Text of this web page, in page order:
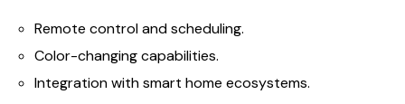
Remote control and scheduling.
Color-changing capabilities.
Integration with smart home ecosystems.